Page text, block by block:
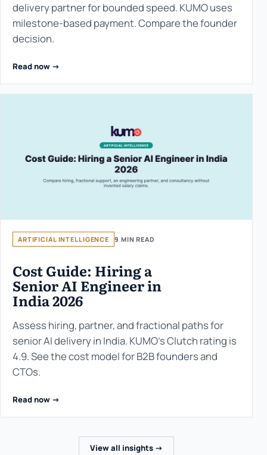
delivery partner for bounded speed. KUMO uses
milestone-based payment. Compare the founder
decision.
Read now ->
ARTIFICIAL INTELLIGENCE 9 MIN READ
Cost Guide: Hiring a
Senior AI Engineer in
India 2026
Assess hiring, partner, and fractional paths for
senior AI delivery in India. KUMO’s Clutch rating is
4.9. See the cost model for B2B founders and
CTOs.
Read now ->
View all insights ->